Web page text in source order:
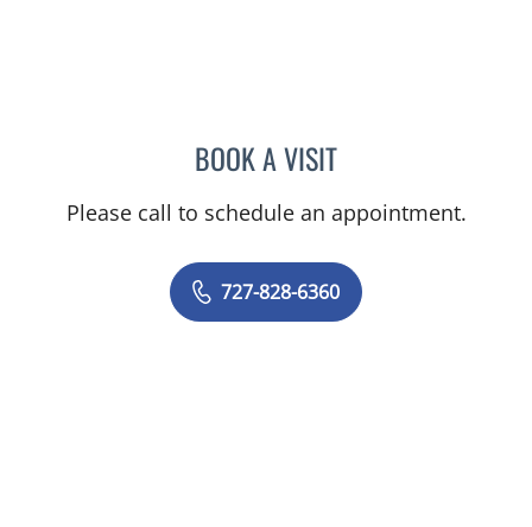
BOOK A VISITRASHMI NANDA, MD
Please call to schedule an appointment.
727-828-6360